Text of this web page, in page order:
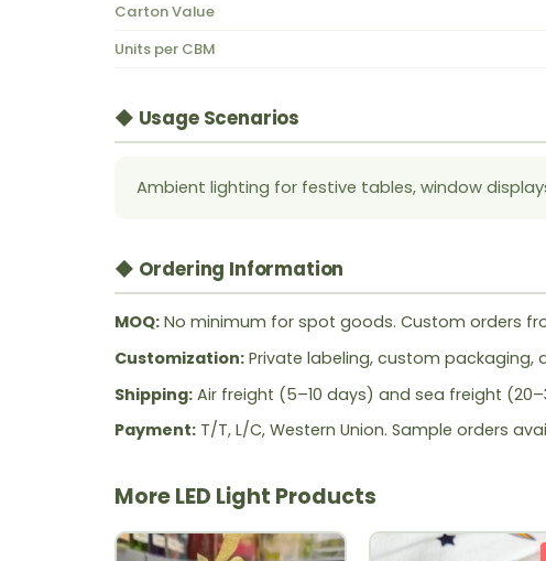
Carton Value
Units per CBM
◆ Usage Scenarios
Ambient lighting for festive tables, window
◆ Ordering Information
MOQ: No minimum for spot goods. Custom orders
Customization: Private labeling, custom packaging,
Shipping: Air freight (5–10 days) and sea freight
Payment: T/T, L/C, Western Union. Sample orders
More LED Light Products